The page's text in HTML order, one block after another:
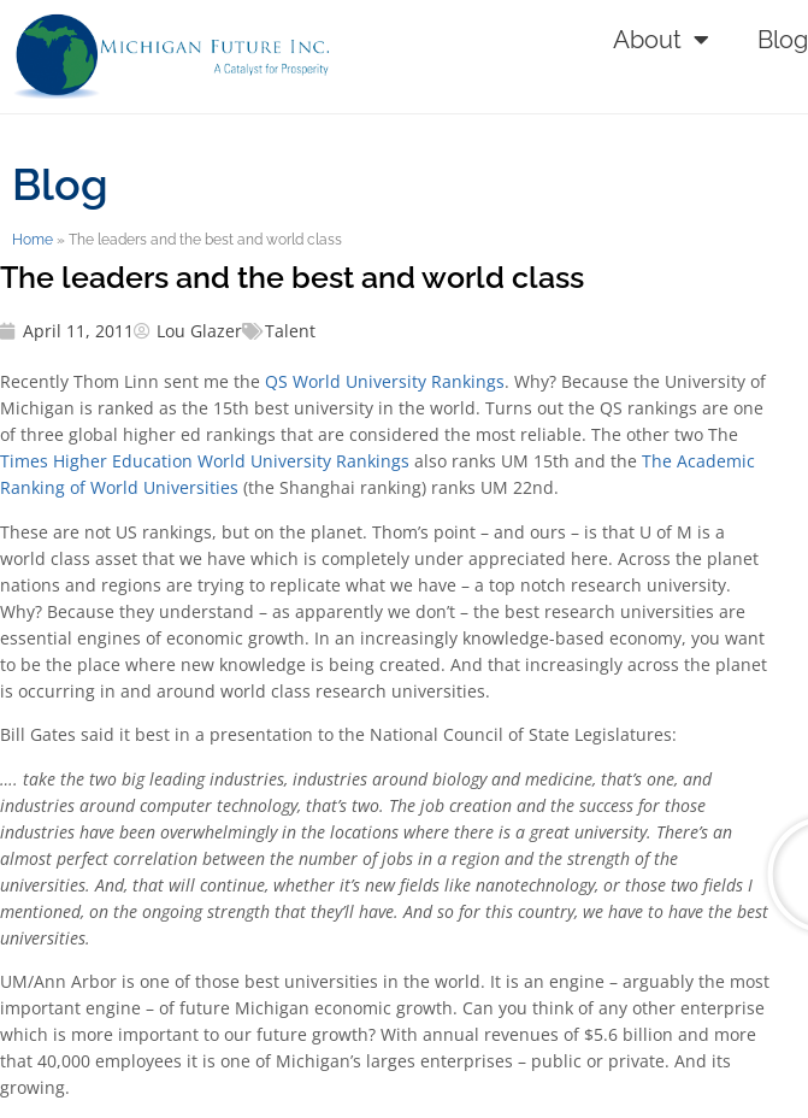
About Blog
Blog
Home » The leaders and the best and world class
The leaders and the best and world class
April 11, 2011 Lou Glazer Talent
Recently Thom Linn sent me the QS World University Rankings. Why? Because the University of
Michigan is ranked as the 15th best university in the world. Turns out the QS rankings are one
of three global higher ed rankings that are considered the most reliable. The other two The
Times Higher Education World University Rankings also ranks UM 15th and the The Academic
Ranking of World Universities (the Shanghai ranking) ranks UM 22nd.
These are not US rankings, but on the planet. Thom’s point – and ours – is that U of M is a
world class asset that we have which is completely under appreciated here. Across the planet
nations and regions are trying to replicate what we have – a top notch research university.
Why? Because they understand – as apparently we don’t – the best research universities are
essential engines of economic growth. In an increasingly knowledge-based economy, you want
to be the place where new knowledge is being created. And that increasingly across the planet
is occurring in and around world class research universities.
Bill Gates said it best in a presentation to the National Council of State Legislatures:
…. take the two big leading industries, industries around biology and medicine, that’s one, and
industries around computer technology, that’s two. The job creation and the success for those
industries have been overwhelmingly in the locations where there is a great university. There’s an
almost perfect correlation between the number of jobs in a region and the strength of the
universities. And, that will continue, whether it’s new fields like nanotechnology, or those two fields I
mentioned, on the ongoing strength that they’ll have. And so for this country, we have to have the best
universities.
UM/Ann Arbor is one of those best universities in the world. It is an engine – arguably the most
important engine – of future Michigan economic growth. Can you think of any other enterprise
which is more important to our future growth? With annual revenues of $5.6 billion and more
that 40,000 employees it is one of Michigan’s larges enterprises – public or private. And its
growing.